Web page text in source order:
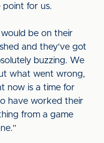
point for us.
would be on their
and they’ve got
buzzing. We
what went wrong,
now is a time for
have worked their
from a game